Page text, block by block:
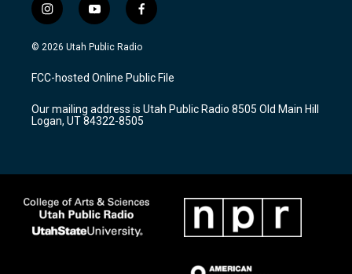
i
n
s
a
g
a
m
y
o
u
u
b
f
a
c
b
o
k
© 2026 Utah Public Radio
FCC-hosted Online Public File
Our mailing address is Utah Public Radio 8505 Old Main Hill
Logan, UT 84322-8505